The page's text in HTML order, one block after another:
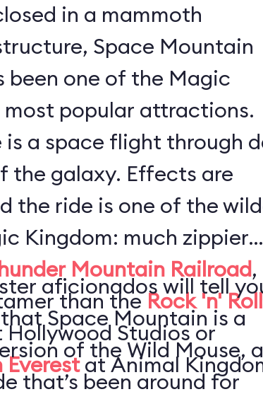
in a mammoth
Space Mountain
been one of the Magic
most popular attractions.
is a space flight through
the galaxy. Effects are
the ride is one of the
Kingdom: much zippier
Mountain Railroad,
than theRock 'n'
Studios or
at Animal
aficionados will tell
Space Mountain is a
of the Wild Mouse, a
that’s been around for